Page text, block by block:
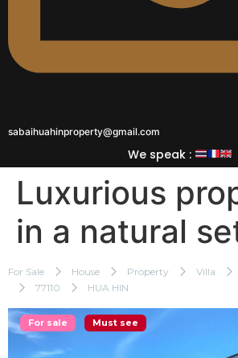
sabaihuahinproperty@gmail.com
We speak :
Luxurious
in a natural
For Sale House Property Villa
77110
HUA HIN
For sale Must see